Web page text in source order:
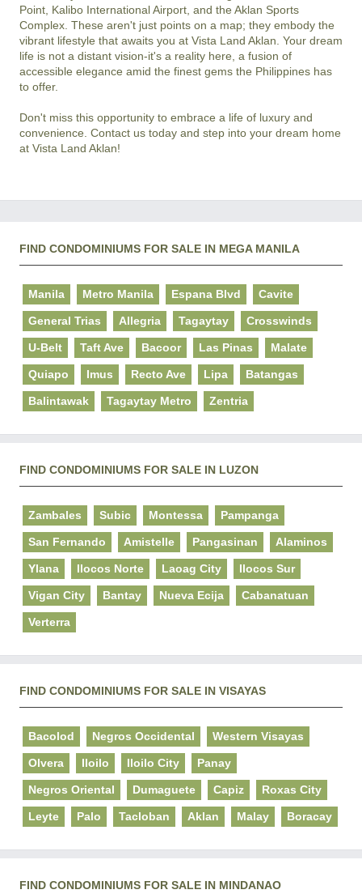
Point, Kalibo International Airport, and the Aklan Sports
Complex. These aren't just points on a map; they embody the
vibrant lifestyle that awaits you at Vista Land Aklan. Your dream
life is not a distant vision-it's a reality here, a fusion of
accessible elegance amid the finest gems the Philippines has
to offer.
Don't miss this opportunity to embrace a life of luxury and
convenience. Contact us today and step into your dream home
FIND CONDOMINIUMS FOR SALE IN MEGA MANILA
Manila Metro Manila Espana Blvd Cavite
General Trias Allegria Tagaytay Crosswinds
U-Belt Taft Ave Bacoor Las Pinas Malate
Quiapo Imus Recto Ave Lipa Batangas
Balintawak Tagaytay Metro Zentria
FIND CONDOMINIUMS FOR SALE IN LUZON
Zambales Subic Montessa Pampanga
San Fernando Amistelle Pangasinan Alaminos
Ylana Ilocos Norte Laoag City Ilocos Sur
Vigan City Bantay Nueva Ecija Cabanatuan
Verterra
FIND CONDOMINIUMS FOR SALE IN VISAYAS
Bacolod Negros Occidental Western Visayas
Olvera Iloilo Iloilo City Panay
Negros Oriental Dumaguete Capiz Roxas City
Leyte Palo Tacloban Aklan Malay Boracay
FIND CONDOMINIUMS FOR SALE IN MINDANAO